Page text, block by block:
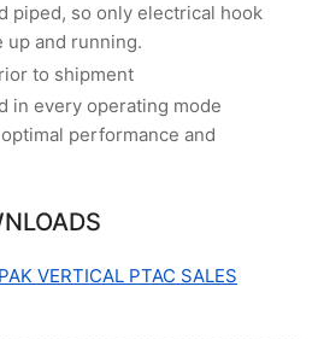
piped, so only electrical hook
up and running.
to shipment
in every operating mode
performance and
VERTICAL PTAC SALES